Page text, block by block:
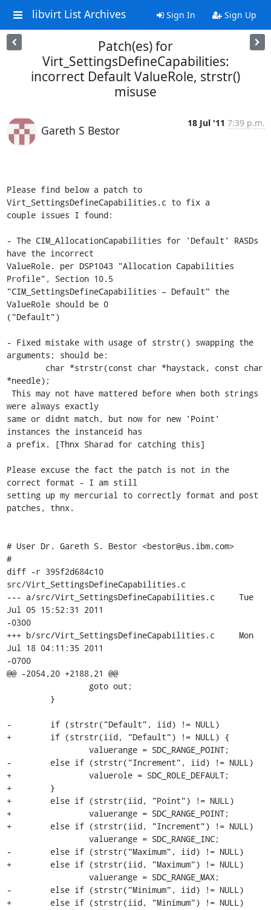
libvirt List Archives Sign In Sign Up
Patch(es) for
Virt_SettingsDefineCapabilities:
incorrect Default ValueRole, strstr()
misuse
Gareth S Bestor
18 Jul '11 7:39 p.m.
Please find below a patch to
Virt_SettingsDefineCapabilities.c to fix a
couple issues I found:
- The CIM_AllocationCapabilities for 'Default' RASDs
have the incorrect
ValueRole. per DSP1043 "Allocation Capabilities
Profile", Section 10.5
"CIM_SettingsDefineCapabilities – Default" the
ValueRole should be 0
("Default")
- Fixed mistake with usage of strstr() swapping the
arguments; should be:
*needle);
were always exactly
same or didnt match, but now for new 'Point'
instances the instanceid has
a prefix. [Thnx Sharad for catching this]
Please excuse the fact the patch is not in the
correct format - I am still
setting up my mercurial to correctly format and post
patches, thnx.
# User Dr. Gareth S. Bestor <bestor@us.ibm.com>
#
diff -r 395f2d684c10
src/Virt_SettingsDefineCapabilities.c
--- a/src/Virt_SettingsDefineCapabilities.c     Tue
Jul 05 15:52:31 2011
-0300
+++ b/src/Virt_SettingsDefineCapabilities.c     Mon
Jul 18 04:11:35 2011
-0700
@@ -2054,20 +2188,21 @@
-        if (strstr("Default", iid) != NULL)
+        if (strstr(iid, "Default") != NULL) {
-        else if (strstr("Increment", iid) != NULL)
+                valuerole = SDC_ROLE_DEFAULT;
+        }
+        else if (strstr(iid, "Point") != NULL)
+                valuerange = SDC_RANGE_POINT;
+        else if (strstr(iid, "Increment") != NULL)
-        else if (strstr("Maximum", iid) != NULL)
+        else if (strstr(iid, "Maximum") != NULL)
-        else if (strstr("Minimum", iid) != NULL)
+        else if (strstr(iid, "Minimum") != NULL)